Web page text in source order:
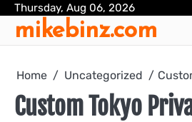
Skip
content
Thursday, Aug 06, 2026
mikebinz.com
Home Uncategorized
Custom Tokyo